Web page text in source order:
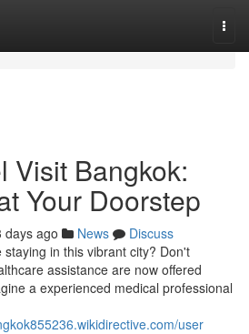
Visit Bangkok:
Your Doorstep
days ago News
Discuss
staying in this vibrant city? Don't
assistance are now offered
a experienced medical professional
user